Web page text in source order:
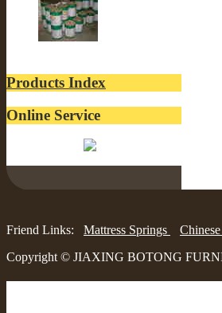
Products Index
Online Service
Friend Links: Mattress Springs
Copyright © JIAXING BOTONG